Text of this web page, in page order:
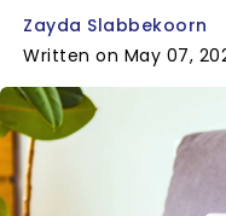
Zayda Slabbekoorn
Written on May 07,